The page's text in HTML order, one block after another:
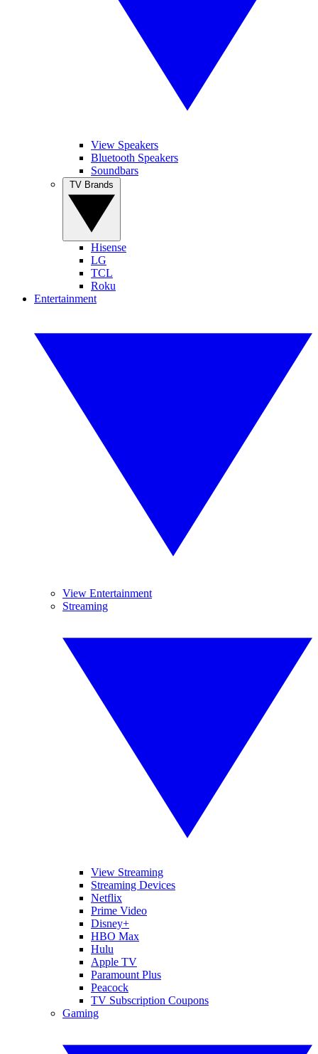
View Speakers
Bluetooth Speakers
Soundbars
Hisense
LG
TCL
Roku
Entertainment
View Entertainment
Streaming
View Streaming
Streaming Devices
Netflix
Prime Video
Disney+
HBO Max
Hulu
Apple TV
Paramount Plus
Peacock
TV Subscription Coupons
Gaming